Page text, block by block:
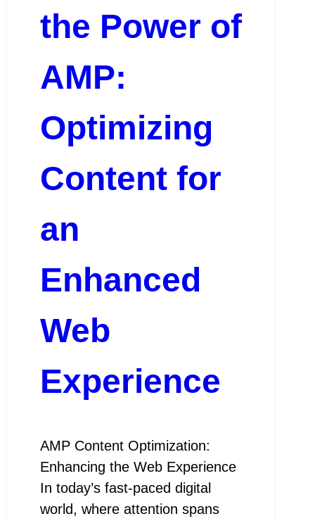
the Power of
AMP:
Optimizing
Content for
an
Enhanced
Web
Experience
AMP Content Optimization:
Enhancing the Web Experience
In today’s fast-paced digital
world, where attention spans